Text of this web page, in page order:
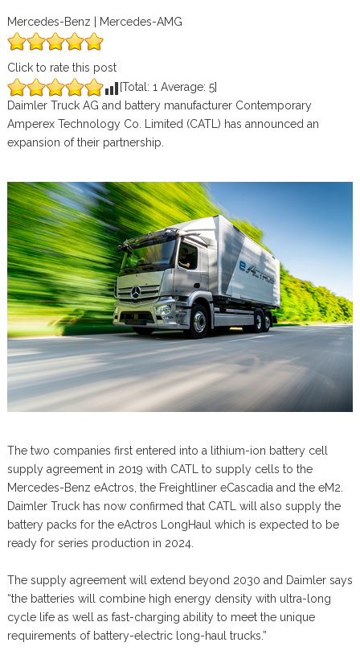
Mercedes-Benz | Mercedes-AMG
Click to rate this post
[Total: 1 Average: 5]
Daimler Truck AG and battery manufacturer Contemporary
Amperex Technology Co. Limited (CATL) has announced an
expansion of their partnership.
The two companies first entered into a lithium-ion battery cell
supply agreement in 2019 with CATL to supply cells to the
Mercedes-Benz eActros, the Freightliner eCascadia and the eM2.
Daimler Truck has now confirmed that CATL will also supply the
battery packs for the eActros LongHaul which is expected to be
ready for series production in 2024.
The supply agreement will extend beyond 2030 and Daimler says
“the batteries will combine high energy density with ultra-long
cycle life as well as fast-charging ability to meet the unique
requirements of battery-electric long-haul trucks.”